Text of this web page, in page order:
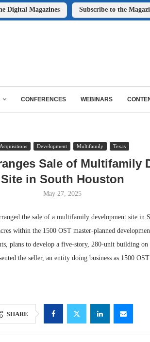
Digital Magazines Subscribe to the
CONFERENCES WEBINARS
Acquisitions Development Multifamily Texas
Sale of Multifamily
Site in South Houston
May 27, 2025
the sale of a multifamily development site in
within the 1500 OST master-planned
plans to develop a five-story, 280-unit building on
the seller, an entity doing business as 1500
SHARE